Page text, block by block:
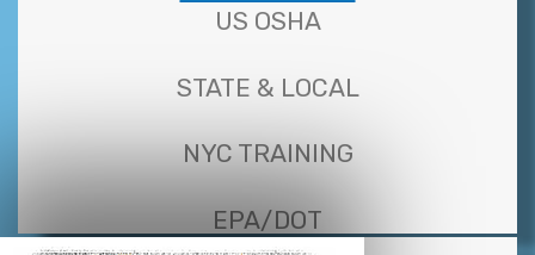
US OSHA
STATE & LOCAL
NYC TRAINING
EPA/DOT